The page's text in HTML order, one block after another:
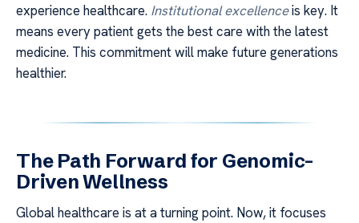
experience healthcare. Institutional excellenceis key. It
means every patient gets the best care with the latest
medicine. This commitment will make future generations
healthier.
The Path Forward for Genomic-
Driven Wellness
Global healthcare is at a turning point. Now, it focuses